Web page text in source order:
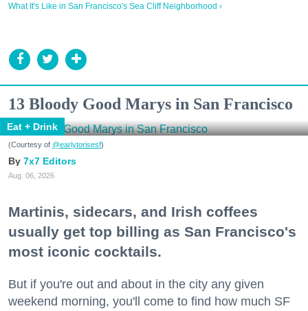
What It's Like in San Francisco's Sea Cliff Neighborhood ›
13 Bloody Good Marys in San Francisco
Eat + Drink
(Courtesy of @earlytorisesf)
7x7 Editors
Aug. 06, 2026
Martinis, sidecars, and Irish coffees
usually get top billing as San Francisco's
most iconic cocktails.
But if you're out and about in the city any given
weekend morning, you'll come to find how much SF